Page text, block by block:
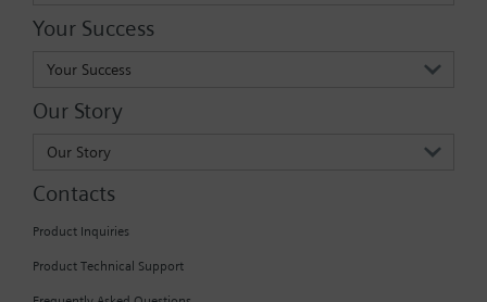
Your Success
Your Success
Our Story
Our Story
Contacts
Product Inquiries
Product Technical Support